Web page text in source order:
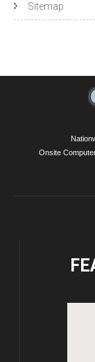
Sitemap
Onsite